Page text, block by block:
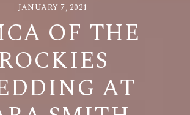
JANUARY 7, 2021
OF THE
ROCKIES
AT